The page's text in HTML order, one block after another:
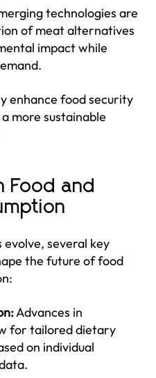
technologies are
of meat alternatives
impact while
enhance food security
more sustainable
Food and
several key
the future of food
Advances in
for tailored dietary
on individual